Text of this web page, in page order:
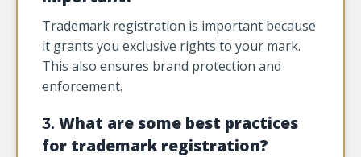
Trademark registration is important because
it grants you exclusive rights to your mark.
This also ensures brand protection and
enforcement.
3. What are some best practices
for trademark registration?